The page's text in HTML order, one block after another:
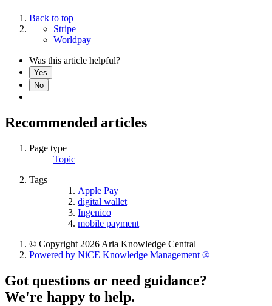
Back to top
Stripe
Worldpay
Was this article helpful?
Yes
No
Recommended articles
Page type
Topic
Tags
Apple Pay
digital wallet
Ingenico
mobile payment
© Copyright 2026 Aria Knowledge Central
Powered by NiCE Knowledge Management ®
Got questions or need guidance?
We're happy to help.